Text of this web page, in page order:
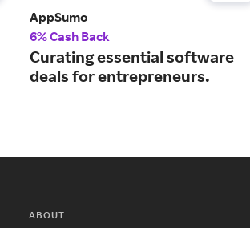
AppSumo
6% Cash Back
Curating essential software
deals for entrepreneurs.
ABOUT